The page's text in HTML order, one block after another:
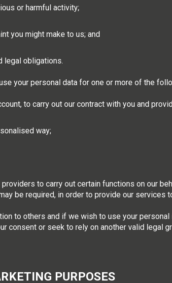
or harmful activity;
you might make to us; and
legal obligations.
your personal data for one or more of the
to carry out our contract with you and
way;
to carry out certain functions on our
be required, in order to provide our services
to others and if we wish to use your
consent or seek to rely on another valid legal
PURPOSES